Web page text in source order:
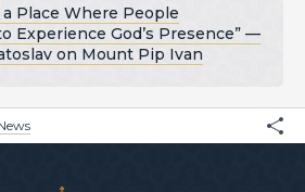
Place Where People
Experience God’s Presence” —
on Mount Pip Ivan